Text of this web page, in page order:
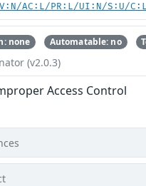
AC:L/PR:L/UI:N/S:U/
none Automatable: no
(v2.0.3)
Access Control